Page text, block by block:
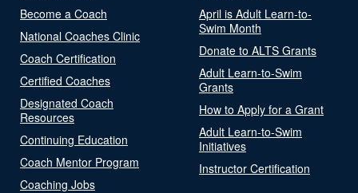
Become a Coach
National Coaches Clinic
Coach Certification
Certified Coaches
Designated Coach
Resources
Continuing Education
Coach Mentor Program
Coaching Jobs
April is Adult Learn-to-
Swim Month
Donate to ALTS Grants
Adult Learn-to-Swim
Grants
How to Apply for a Grant
Adult Learn-to-Swim
Initiatives
Instructor Certification